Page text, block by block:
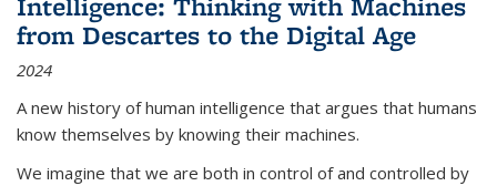
from Descartes to the Digital Age
2024
A new history of human intelligence that argues that humans
know themselves by knowing their machines.
We imagine that we are both in control of and controlled by